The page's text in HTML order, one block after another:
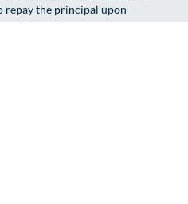
repay the principal upon